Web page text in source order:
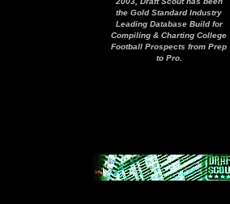
the Gold Standard Industry
Leading Database Build for
Compiling & Charting College
Football Prospects from Prep
to Pro.